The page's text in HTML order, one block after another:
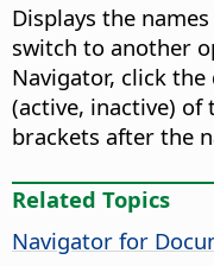
Displays the
switch to another
Navigator, click
(active, inactive) of
brackets after the
Related Topics
Navigator for